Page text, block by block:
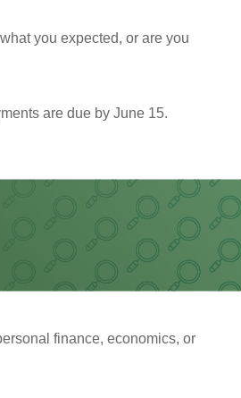
you expected, or are you
are due by June 15.
finance, economics, or